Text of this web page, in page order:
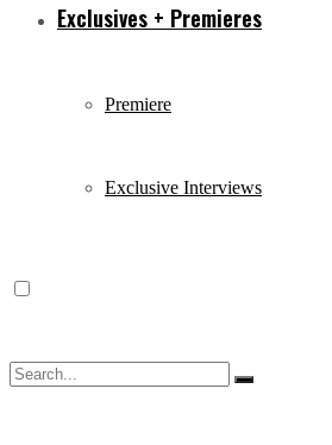
Exclusives + Premieres
Premiere
Exclusive Interviews